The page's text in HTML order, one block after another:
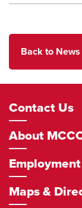
Back to News
Footer
Navigation
Contact Us
About
Employment
Maps &